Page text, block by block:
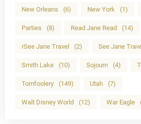
New Orleans (6) New York (1)
Parties (8) Read Jane Read (14)
rSee Jane Travel (2) See Jane
Smith Lake (10) Sojourn (4)
Tomfoolery (149) Utah (7)
Walt Disney World (12) War Eagle